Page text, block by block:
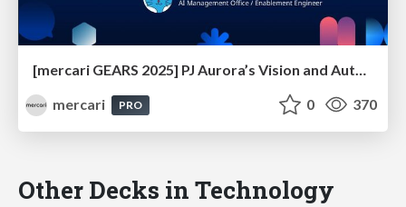
[mercari GEARS 2025] PJ Aurora’s Vision and Automated UI Quality Evaluation Agents
mercari
PRO 0 370
Other Decks in Technology